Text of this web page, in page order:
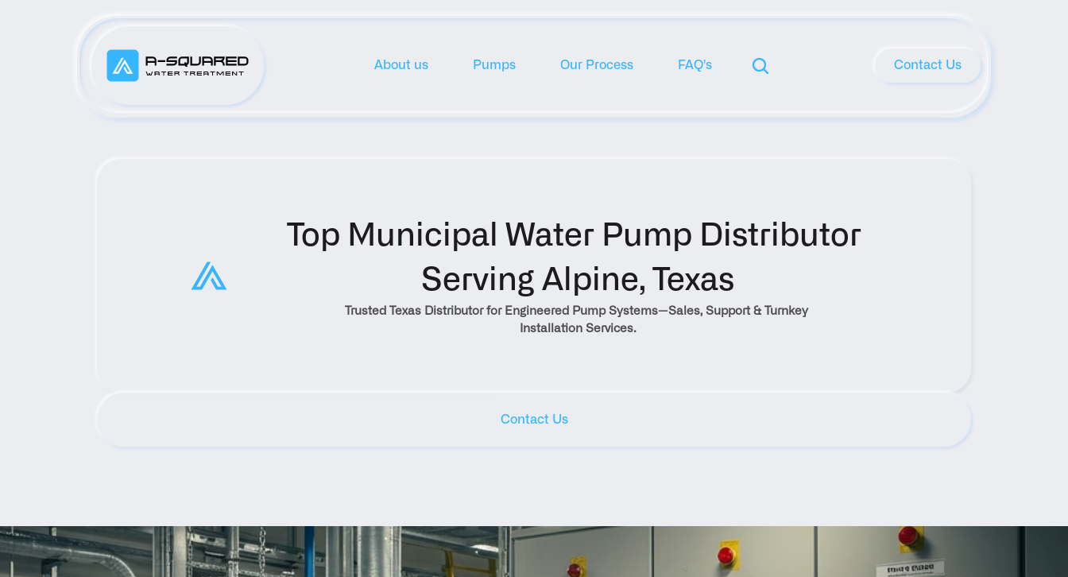
About us Pumps Our Process FAQ's Contact Us
Top Municipal Water Pump Distributor
Serving Alpine, Texas
Trusted Texas Distributor for Engineered Pump Systems—Sales, Support & Turnkey
Installation Services.
Contact Us